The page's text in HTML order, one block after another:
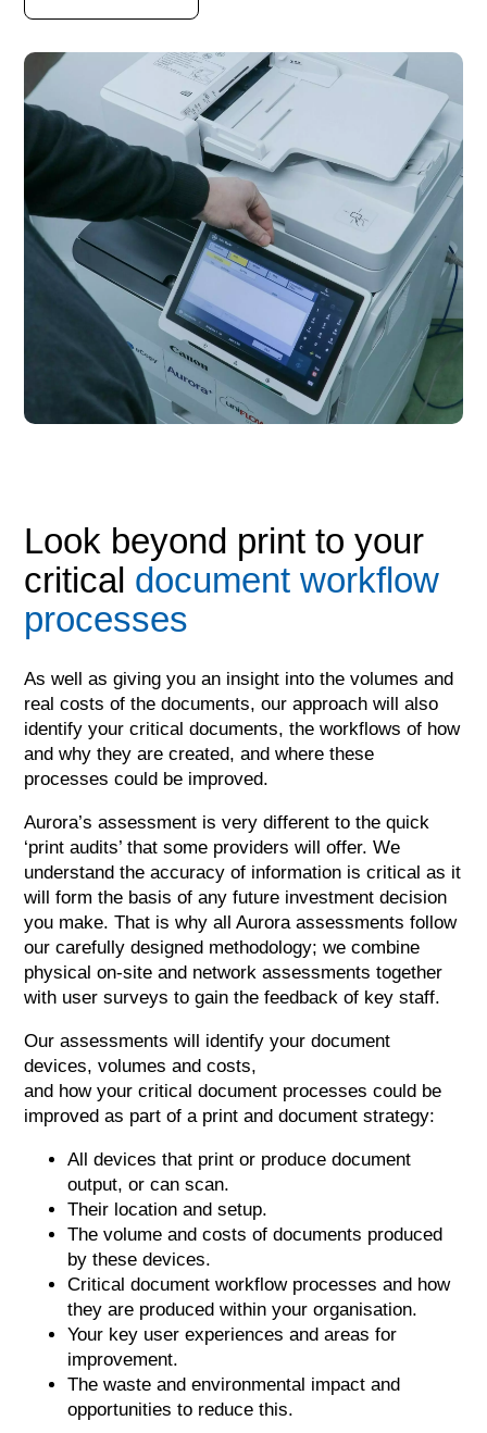
Look beyond print to your
critical document workflow
processes
As well as giving you an insight into the volumes and
real costs of the documents, our approach will also
identify your critical documents, the workflows of how
and why they are created, and where these
processes could be improved.
Aurora’s assessment is very different to the quick
‘print audits’ that some providers will offer. We
understand the accuracy of information is critical as it
will form the basis of any future investment decision
you make. That is why all Aurora assessments follow
our carefully designed methodology; we combine
physical on-site and network assessments together
with user surveys to gain the feedback of key staff.
Our assessments will identify your document
devices, volumes and costs,
and how your critical document processes could be
improved as part of a print and document strategy:
All devices that print or produce document
output, or can scan.
Their location and setup.
The volume and costs of documents produced
by these devices.
Critical document workflow processes and how
they are produced within your organisation.
Your key user experiences and areas for
improvement.
The waste and environmental impact and
opportunities to reduce this.